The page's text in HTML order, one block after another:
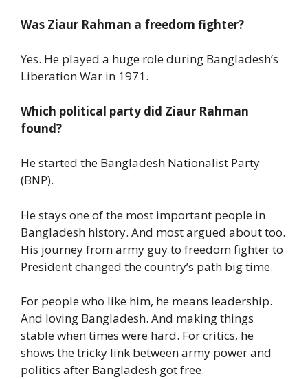
Was Ziaur Rahman a freedom fighter?
Yes. He played a huge role during Bangladesh’s
Liberation War in 1971.
Which political party did Ziaur Rahman
found?
He started the Bangladesh Nationalist Party
(BNP).
He stays one of the most important people in
Bangladesh history. And most argued about too.
His journey from army guy to freedom fighter to
President changed the country’s path big time.
For people who like him, he means leadership.
And loving Bangladesh. And making things
stable when times were hard. For critics, he
shows the tricky link between army power and
politics after Bangladesh got free.